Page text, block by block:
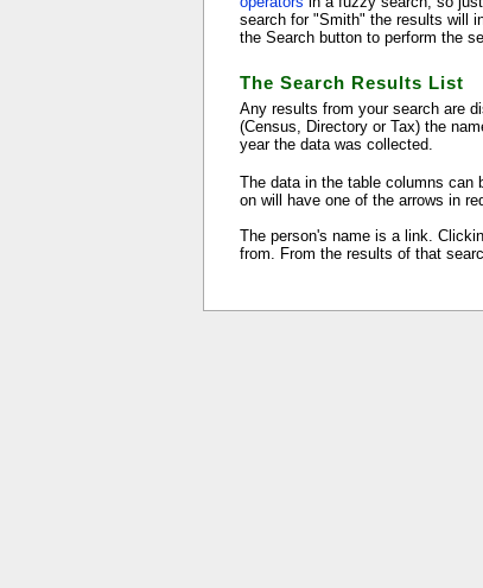
search for "Smith" the results will
the Search button to perform the
The Search Results List
Any results from your search are
(Census, Directory or Tax) the
year the data was collected.
The data in the table columns can
on will have one of the arrows in
The person's name is a link.
from. From the results of that